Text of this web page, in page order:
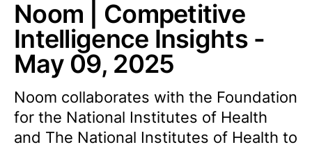
Noom | Competitive
Intelligence Insights -
May 09, 2025
Noom collaborates with the Foundation
for the National Institutes of Health
and The National Institutes of Health to